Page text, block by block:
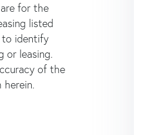
for the
listed
to identify
or leasing.
of the